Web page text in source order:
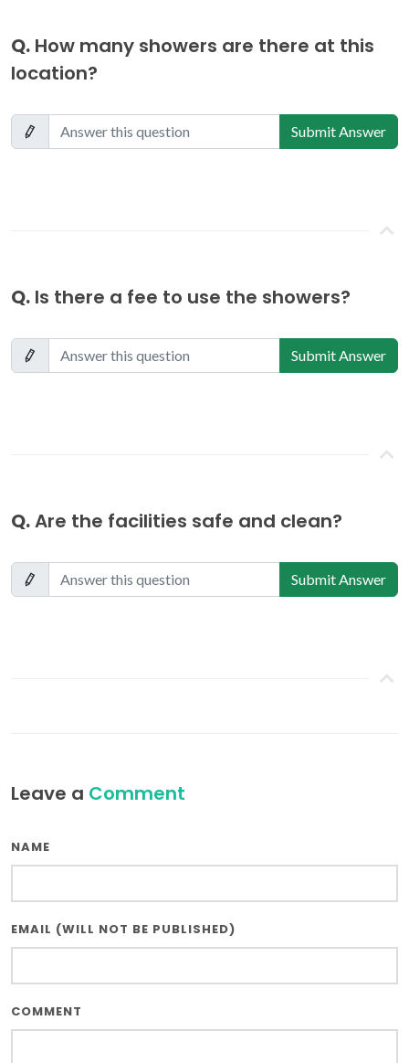
Q. How many showers are there at this
location?
Submit Answer
Q. Is there a fee to use the showers?
Submit Answer
Q.Are the facilities safe and clean?
Submit Answer
Leave a Comment
NAME
EMAIL (WILL NOT BE PUBLISHED)
COMMENT